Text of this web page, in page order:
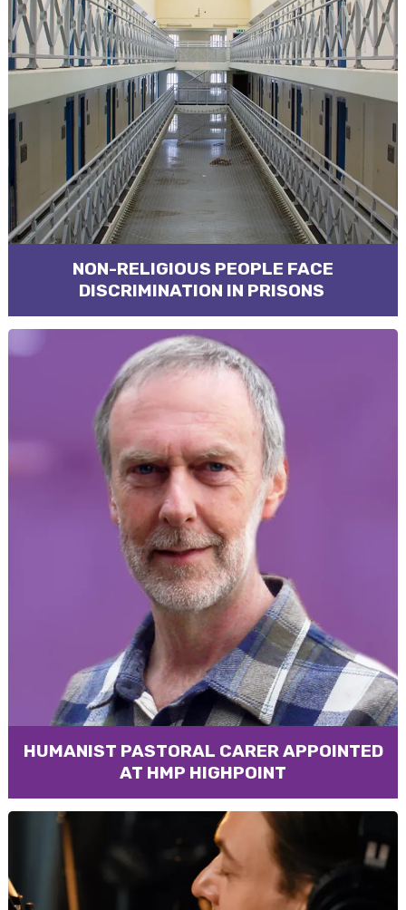
NON-RELIGIOUS PEOPLE FACE
DISCRIMINATION IN PRISONS
HUMANIST PASTORAL CARER APPOINTED
AT HMP HIGHPOINT